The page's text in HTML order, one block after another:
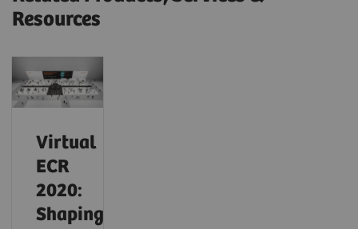
Resources
Virtual
ECR
2020:
Shaping